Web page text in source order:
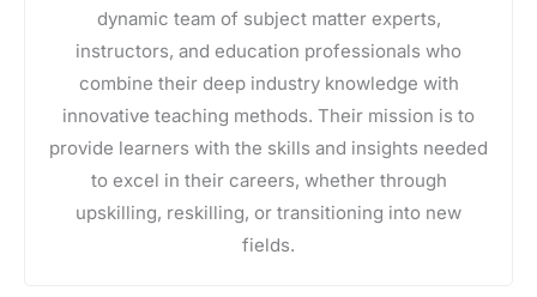
dynamic team of subject matter experts,
instructors, and education professionals who
combine their deep industry knowledge with
innovative teaching methods. Their mission is to
provide learners with the skills and insights needed
to excel in their careers, whether through
upskilling, reskilling, or transitioning into new
fields.